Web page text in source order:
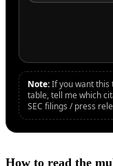
Note:If you want this
table, tell me which
SEC filings / press
How to read the